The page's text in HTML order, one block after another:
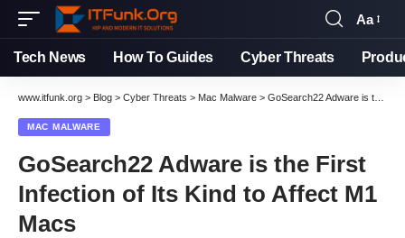
Font
Resizer
Aa
Tech News How To Guides Cyber Threats
www.itfunk.org > Blog > Cyber Threats > Mac Malware > GoSearch22 Adware is the First Infection of Its Kind to Affect M1 Macs
MAC MALWARE
GoSearch22 Adware is the First
Infection of Its Kind to Affect M1
Macs